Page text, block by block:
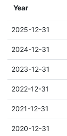
Year
2025-12-31
2024-12-31
2023-12-31
2022-12-31
2021-12-31
2020-12-31